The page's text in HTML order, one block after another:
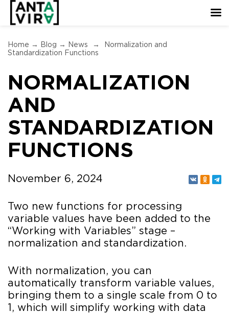
Home → Blog → News →
Normalization and
Standardization Functions
NORMALIZATION
AND
STANDARDIZATION
FUNCTIONS
November 6, 2024
Two new functions for processing
variable values have been added to the
“Working with Variables” stage –
normalization and standardization.
With normalization, you can
automatically transform variable values,
bringing them to a single scale from 0 to
1, which will simplify working with data